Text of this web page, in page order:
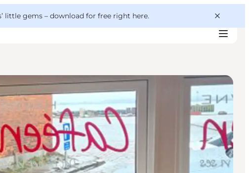
little gems – download for free right here.